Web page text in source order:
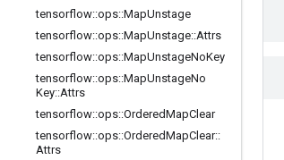
tensorflow::ops::MapUnstage
tensorflow::ops::MapUnstage::Attrs
tensorflow::ops::MapUnstageNoKey
tensorflow::ops::MapUnstageNo
Key::Attrs
tensorflow::ops::OrderedMapClear
tensorflow::ops::OrderedMapClear::
Attrs